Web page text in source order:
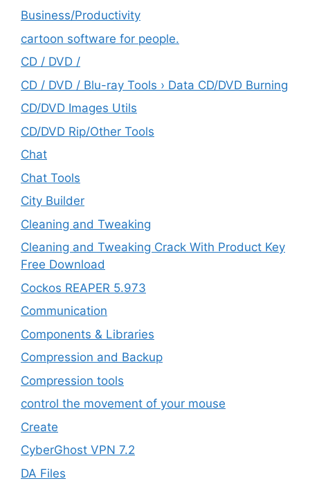
‎Business/Productivity
cartoon software for people.
CD / DVD /
CD / DVD / Blu-ray Tools › Data CD/DVD Burning
CD/DVD Images Utils
CD/DVD Rip/Other Tools
Chat
Chat Tools
City Builder
Cleaning and Tweaking
Cleaning and Tweaking Crack With Product Key
Free Download
Cockos REAPER 5.973
‎Communication
Components & Libraries
Compression and Backup
Compression tools
control the movement of your mouse
Create
CyberGhost VPN 7.2
DA Files